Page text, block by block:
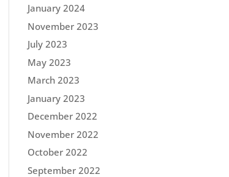
January 2024
November 2023
July 2023
May 2023
March 2023
January 2023
December 2022
November 2022
October 2022
September 2022